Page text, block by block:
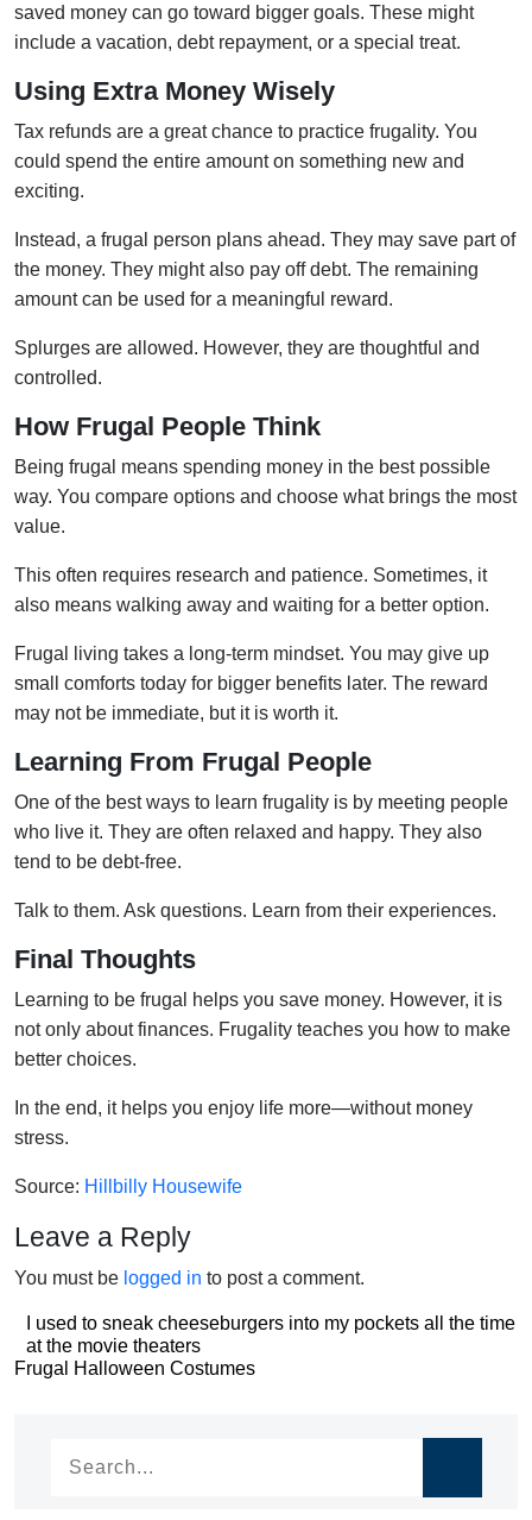
saved money can go toward bigger goals. These might
include a vacation, debt repayment, or a special treat.
Using Extra Money Wisely
Tax refunds are a great chance to practice frugality. You
could spend the entire amount on something new and
exciting.
Instead, a frugal person plans ahead. They may save part of
the money. They might also pay off debt. The remaining
amount can be used for a meaningful reward.
Splurges are allowed. However, they are thoughtful and
controlled.
How Frugal People Think
Being frugal means spending money in the best possible
way. You compare options and choose what brings the most
value.
This often requires research and patience. Sometimes, it
also means walking away and waiting for a better option.
Frugal living takes a long-term mindset. You may give up
small comforts today for bigger benefits later. The reward
may not be immediate, but it is worth it.
Learning From Frugal People
One of the best ways to learn frugality is by meeting people
who live it. They are often relaxed and happy. They also
tend to be debt-free.
Talk to them. Ask questions. Learn from their experiences.
Final Thoughts
Learning to be frugal helps you save money. However, it is
not only about finances. Frugality teaches you how to make
better choices.
In the end, it helps you enjoy life more—without money
stress.
Source: Hillbilly Housewife
Leave a Reply
You must be logged in to post a comment.
Post
navigation
I used to sneak cheeseburgers into my pockets all the time
at the movie theaters
Post
Frugal Halloween Costumes